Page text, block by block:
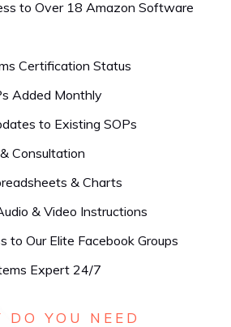
to Over 18 Amazon Software
Certification Status
Added Monthly
to Existing SOPs
Consultation
& Charts
& Video Instructions
to Our Elite Facebook Groups
Expert 24/7
DO YOU NEED